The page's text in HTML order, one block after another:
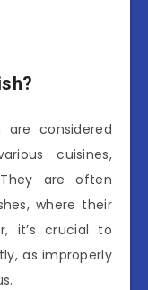
considered
cuisines,
are often
where their
it’s crucial to
as improperly